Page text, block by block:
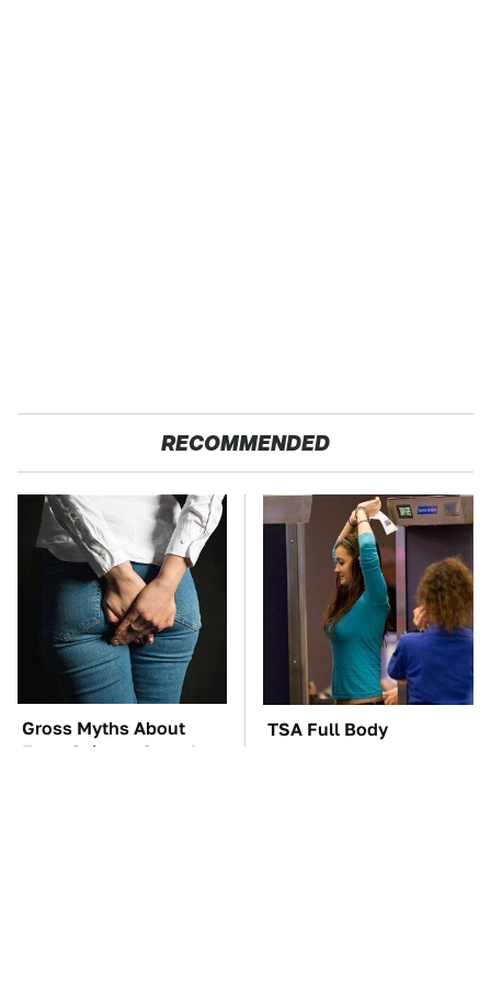
RECOMMENDED
Gross Myths About
Farts Science Says Are
TSA Full Body